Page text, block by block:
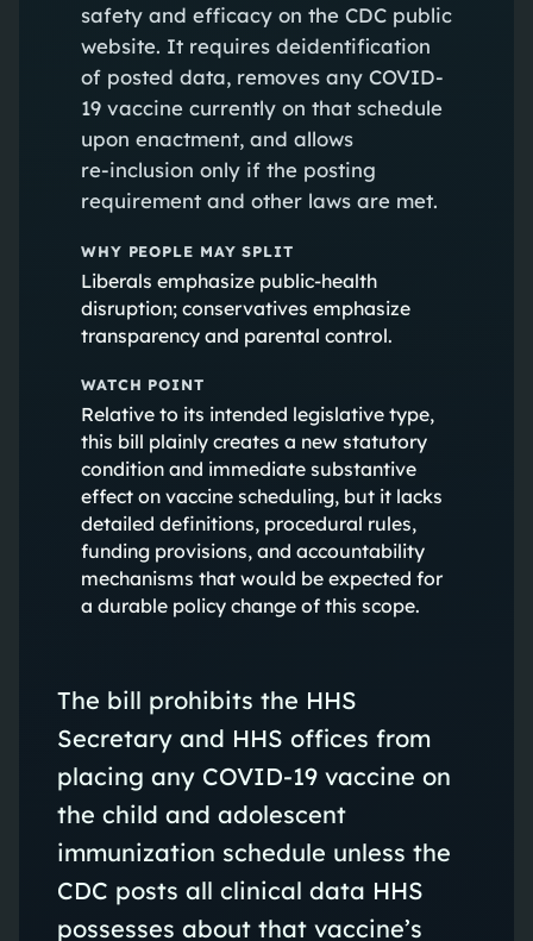
safety and efficacy on the CDC public
website. It requires deidentification
of posted data, removes any COVID-
19 vaccine currently on that schedule
upon enactment, and allows
re‑inclusion only if the posting
requirement and other laws are met.
WHY PEOPLE MAY SPLIT
Liberals emphasize public‑health
disruption; conservatives emphasize
transparency and parental control.
WATCH POINT
Relative to its intended legislative type,
this bill plainly creates a new statutory
condition and immediate substantive
effect on vaccine scheduling, but it lacks
detailed definitions, procedural rules,
funding provisions, and accountability
mechanisms that would be expected for
a durable policy change of this scope.
The bill prohibits the HHS
Secretary and HHS offices from
placing any COVID-19 vaccine on
the child and adolescent
immunization schedule unless the
CDC posts all clinical data HHS
possesses about that vaccine’s